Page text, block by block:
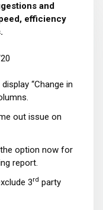
and
efficiency
“Change in
out issue on
option now for
report.
3rd party